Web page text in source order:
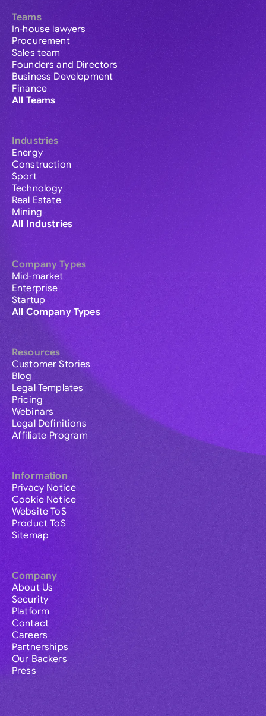
Teams
In-house lawyers
Procurement
Sales team
Founders and Directors
Business Development
Finance
All Teams
Industries
Energy
Construction
Sport
Technology
Real Estate
Mining
All Industries
Company Types
Mid-market
Enterprise
Startup
All Company Types
Resources
Customer Stories
Blog
Legal Templates
Pricing
Webinars
Legal Definitions
Affiliate Program
Information
Privacy Notice
Cookie Notice
Website ToS
Product ToS
Sitemap
Company
About Us
Security
Platform
Contact
Careers
Partnerships
Our Backers
Press